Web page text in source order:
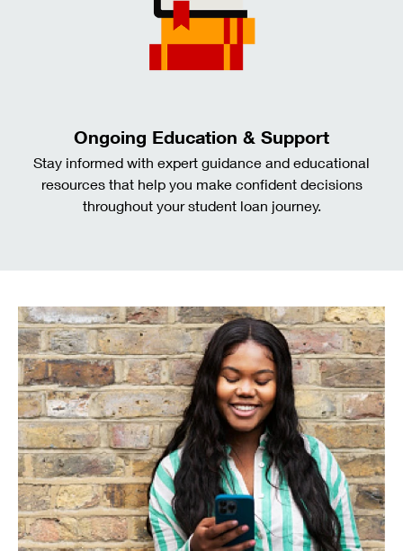
Ongoing Education & Support
Stay informed with expert guidance and educational
resources that help you make confident decisions
throughout your student loan journey.